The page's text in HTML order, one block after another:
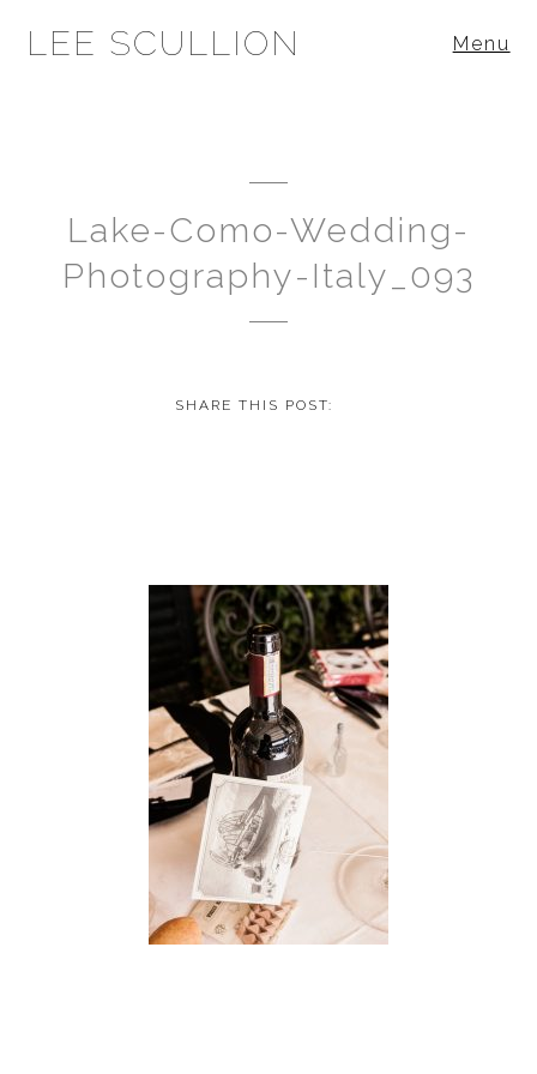
LEE SCULLION Menu
Lake-Como-Wedding-
Photography-Italy_093
SHARE THIS POST: